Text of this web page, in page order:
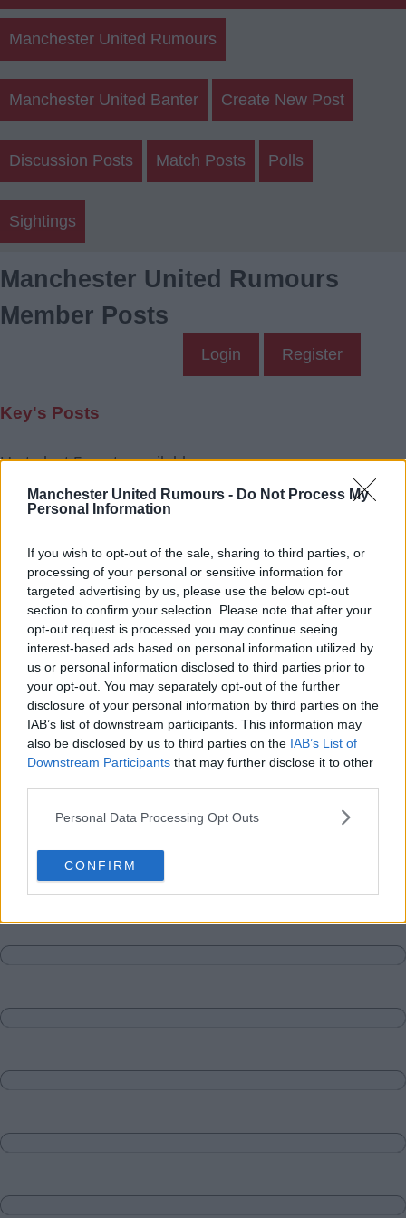
Manchester United Rumours - Do Not Process My
Personal Information
If you wish to opt-out of the sale, sharing to third parties, or
processing of your personal or sensitive information for
targeted advertising by us, please use the below opt-out
section to confirm your selection. Please note that after your
opt-out request is processed you may continue seeing
interest-based ads based on personal information utilized by
us or personal information disclosed to third parties prior to
your opt-out. You may separately opt-out of the further
disclosure of your personal information by third parties on the
IAB’s list of downstream participants. This information may
also be disclosed by us to third parties on the IAB’s List of
Downstream Participants that may further disclose it to other
Personal Data Processing Opt Outs
CONFIRM
Manchester United Rumours
Manchester United Banter Create New Post
Discussion Posts Match Posts Polls
Sightings
Manchester United Rumours
Member Posts
Login Register
Key's Posts
Up to last 5 posts available.
Tap Top button to return to the top of the page.
Rumours Rumours-Reply
Banter Banter-Reply
Discussions Matches-Reply
Matches Discussions-Reply